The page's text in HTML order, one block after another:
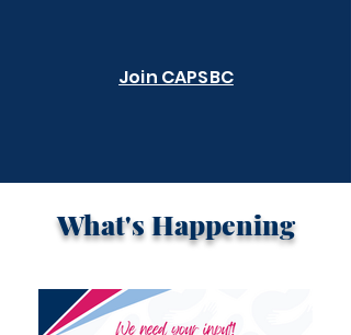
Join CAPSBC
What's Happening